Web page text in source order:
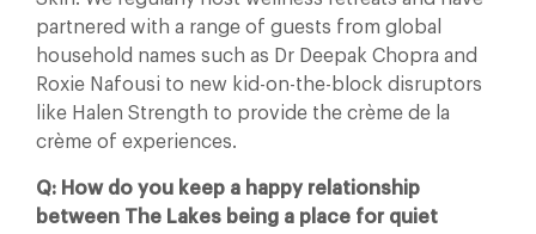
partnered with a range of guests from global
household names such as Dr Deepak Chopra and
Roxie Nafousi to new kid-on-the-block disruptors
like Halen Strength to provide the crème de la
crème of experiences.
Q: How do you keep a happy relationship
between The Lakes being a place for quiet